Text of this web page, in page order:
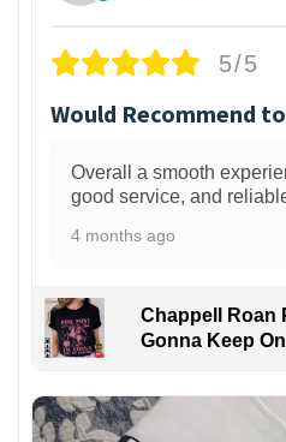
5/5
Would Recommend
Overall a smooth
good service, and
4 months ago
Chappell Roan
Gonna Keep